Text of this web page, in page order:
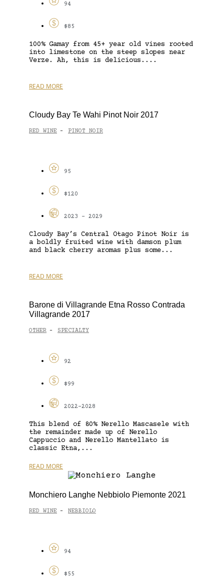
94
$85
100% Gamay from 45+ year old vines rooted
into limestone on the steep slopes near
Verze. Ah, this is delicious....
READ MORE
Cloudy Bay Te Wahi Pinot Noir 2017
RED WINE - PINOT NOIR
95
$120
2023 - 2029
Cloudy Bay’s Central Otago Pinot Noir is
a boldly fruited wine with damson plum
and black cherry aromas plus some...
READ MORE
Barone di Villagrande Etna Rosso Contrada
Villagrande 2017
OTHER - SPECIALTY
92
$99
2022-2028
This blend of 80% Nerello Mascasele with
the remainder made up of Nerello
Cappuccio and Nerello Mantellato is
classic Etna,...
READ MORE
Monchiero Langhe Nebbiolo Piemonte 2021
RED WINE - NEBBIOLO
94
$55